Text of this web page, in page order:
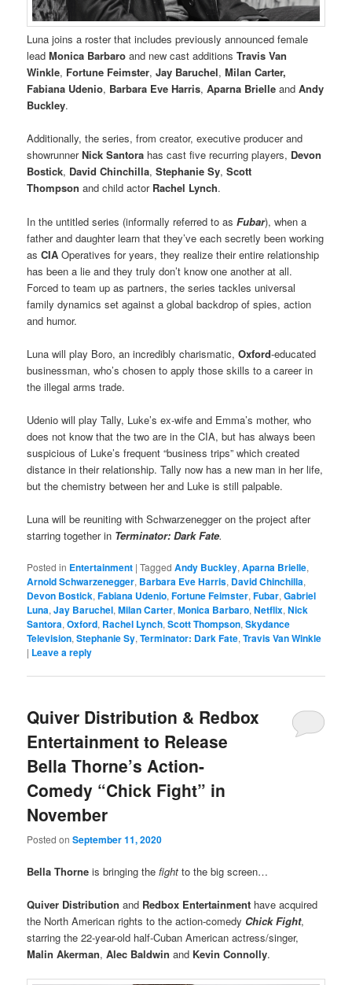
Luna joins a roster that includes previously announced female
leadMonica Barbaro and new cast additionsTravis Van
Winkle, Fortune Feimster, Jay Baruchel, Milan Carter,
Fabiana Udenio, Barbara Eve Harris,Aparna BrielleandAndy
Buckley.
Additionally, the series, from creator, executive producer and
showrunnerNick Santora has cast five recurring players, Devon
Bostick, David Chinchilla,Stephanie Sy, Scott
Thompson and child actor Rachel Lynch.
In the untitled series (informally referred to as Fubar), when a
father and daughter learn that they’ve each secretly been working
asCIAOperatives for years, they realize their entire relationship
has been a lie and they truly don’t know one another at all.
Forced to team up as partners, the series tackles universal
family dynamics set against a global backdrop of spies, action
and humor.
Luna will play Boro, an incredibly charismatic,Oxford-educated
businessman, who’s chosen to apply those skills to a career in
the illegal arms trade.
Udenio will play Tally, Luke’s ex-wife and Emma’s mother, who
does not know that the two are in the CIA, but has always been
suspicious of Luke’s frequent “business trips” which created
distance in their relationship. Tally now has a new man in her life,
but the chemistry between her and Luke is still palpable.
Luna will be reuniting with Schwarzenegger on the project after
starring together in Terminator: Dark Fate.
Posted in Entertainment |Tagged Andy Buckley,Aparna Brielle,
Arnold Schwarzenegger, Barbara Eve Harris, David Chinchilla,
Devon Bostick,Fabiana Udenio,Fortune Feimster,Fubar,Gabriel
Luna,Jay Baruchel,Milan Carter,Monica Barbaro,Netflix,Nick
Santora,Oxford, Rachel Lynch,Scott Thompson,Skydance
Television,Stephanie Sy,Terminator: Dark Fate,Travis Van Winkle
| Leave a reply
Quiver Distribution & Redbox
Entertainment to Release
Bella Thorne’s Action-
Comedy “Chick Fight” in
November
Posted onSeptember 11, 2020
Bella Thorne is bringing thefight to the big screen…
Quiver Distribution and Redbox Entertainment have acquired
the North American rights to the action-comedy Chick Fight,
starring the 22-year-old half-Cuban American actress/singer,
Malin Akerman,Alec Baldwin and Kevin Connolly.